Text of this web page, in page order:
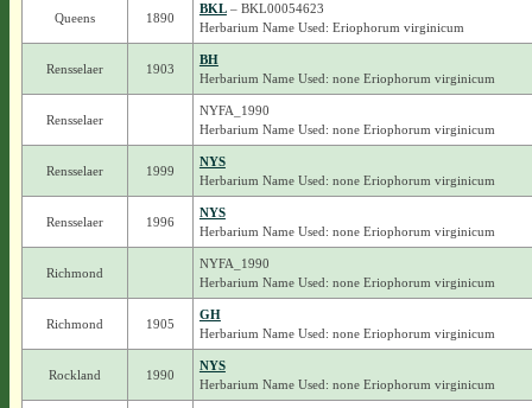
Queens 1890
BKL– BKL00054623
Herbarium Name Used: Eriophorum virginicum
Rensselaer 1903
BH
Herbarium Name Used: none Eriophorum virginicum
Rensselaer
NYFA_1990
Herbarium Name Used: none Eriophorum virginicum
Rensselaer 1999
NYS
Herbarium Name Used: none Eriophorum virginicum
Rensselaer 1996
NYS
Herbarium Name Used: none Eriophorum virginicum
Richmond
NYFA_1990
Herbarium Name Used: none Eriophorum virginicum
Richmond 1905
GH
Herbarium Name Used: none Eriophorum virginicum
Rockland 1990
NYS
Herbarium Name Used: none Eriophorum virginicum